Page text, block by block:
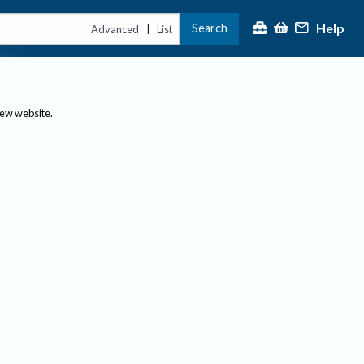
Advanced | List Search Help
website.